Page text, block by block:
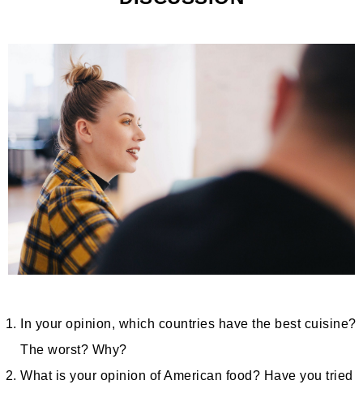
In your opinion, which countries have the best cuisine?
The worst? Why?
What is your opinion of American food? Have you tried